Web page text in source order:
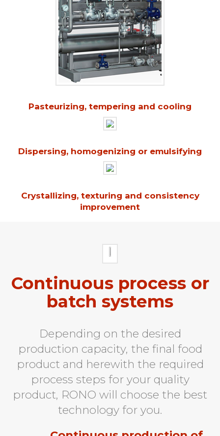
Pasteurizing, tempering and cooling
Dispersing, homogenizing or emulsifying
Crystallizing, texturing and consistency
improvement
Continuous process or
batch systems
Depending on the desired
production capacity, the final food
product and herewith the required
process steps for your quality
product, RONO will choose the best
technology for you.